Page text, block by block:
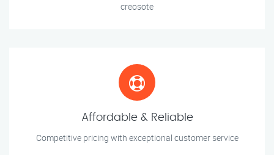
creosote
Affordable & Reliable
Competitive pricing with exceptional customer service